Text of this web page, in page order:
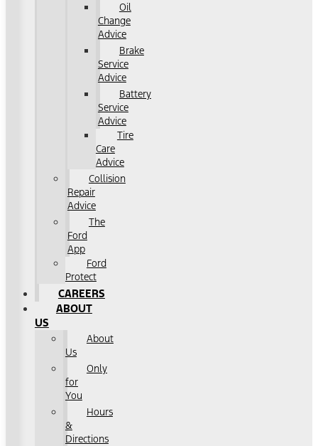
Oil
Change
Advice
Brake
Service
Advice
Battery
Service
Advice
Tire
Care
Advice
Collision
Repair
Advice
The
Ford
App
Ford
Protect
CAREERS
ABOUT
US
About
Us
Only
for
You
Hours
&
Directions